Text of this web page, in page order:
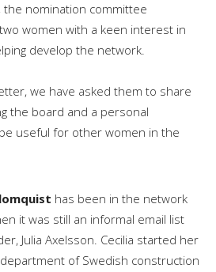
nomination committee
women with a keen interest in
develop the network.
we have asked them to share
the board and a personal
useful for other women in the
has been in the network
it was still an informal email list
Julia Axelsson. Cecilia started her
of Swedish construction